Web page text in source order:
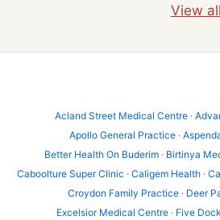
View
Acland Street Medical Centre ·
Apollo General Practice ·
Better Health On Buderim· Birtinya
Caboolture Super Clinic · Caligem Health ·
Croydon Family Practice· Deer
Excelsior Medical Centre· Five